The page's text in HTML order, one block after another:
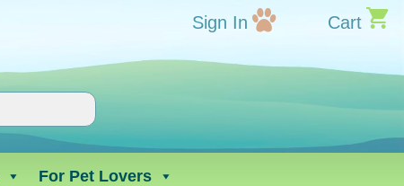
Sign In Cart
For Pet Lovers